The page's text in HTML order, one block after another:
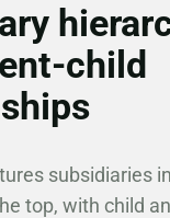
child
subsidiaries
top, with child